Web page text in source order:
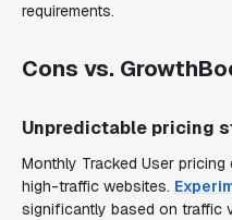
requirements.
Cons vs.
Unpredictable pricing
Monthly Tracked User
high-traffic websites.
significantly based on traffic